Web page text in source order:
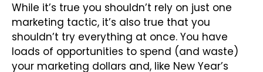
While it’s true you shouldn’t rely on just one
marketing tactic, it’s also true that you
shouldn’t try everything at once. You have
loads of opportunities to spend (and waste)
your marketing dollars and, like New Year’s